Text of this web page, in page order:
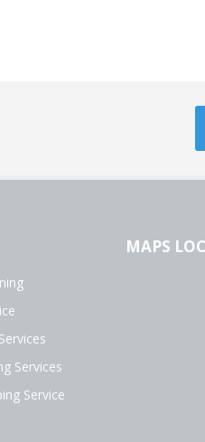
Services
Service
MAPS